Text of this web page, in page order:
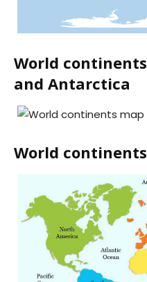
World
and Antarctica
World